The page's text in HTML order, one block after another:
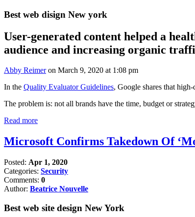
Best web disign New york
User-generated content helped a
audience and increasing organic
Abby Reimeron March 9, 2020 at 1:08 pm​
In the Quality Evaluator Guidelines, Google shares that
The problem is: not all brands have the time, budget or
Read more
Microsoft Confirms Takedown Of
Posted: Apr 1, 2020
Categories: Security
Comments: 0
Author: Beatrice Nouvelle
Best web site design New York